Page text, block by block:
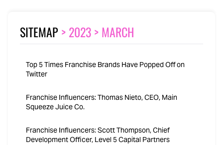
SITEMAP>2023>MARCH
Top 5 Times Franchise Brands Have Popped Off on
Twitter
Franchise Influencers: Thomas Nieto, CEO, Main
Squeeze Juice Co.
Franchise Influencers: Scott Thompson, Chief
Development Officer, Level 5 Capital Partners